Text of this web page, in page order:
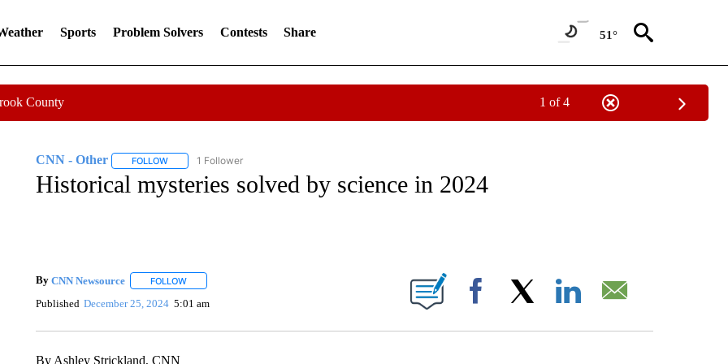
Sports Problem Solvers Contests Share 51°
County 1 of 4
CNN - Other FOLLOWFOLLOW "CNN - OTHER" TO RECEIVE NOTIFICATIONS ABOUT NEW PAGES ON "CNN - OTHER".
1 Follower
Historical mysteries solved by science in 2024
By CNN Newsource FOLLOWFOLLOW "" TO RECEIVE NOTIFICATIONS ABOUT NEW PAGES ON "".
Published December 25, 2024 5:01 am Facebook
By Ashley Strickland, CNN